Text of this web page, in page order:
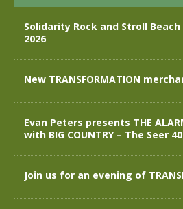
Solidarity Rock and Stroll Beach
2026
New TRANSFORMATION
Evan Peters presents THE
with BIG COUNTRY – The Seer
Join us for an evening of